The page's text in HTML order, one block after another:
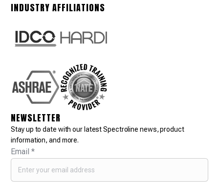
INDUSTRY AFFILIATIONS
NEWSLETTER
Stay up to date with our latest Spectroline news, product
information, and more.
Email*